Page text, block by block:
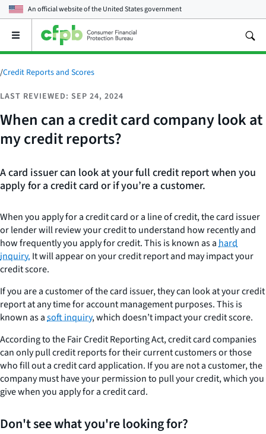
An official website of theUnited States government
Open
main
menu
/Credit Reports and Scores
LAST REVIEWED: SEP 24, 2024
When can a credit card company look at
my credit reports?
A card issuer can look at your full credit report when you
apply for a credit card or if you’re a customer.
When you apply for a credit card or a line of credit, the card issuer
or lender will review your credit to understand how recently and
how frequently you apply for credit. This is known as ahard
inquiry. It will appear on your credit report and may impact your
credit score.
If you are a customer of the card issuer, they can look at your credit
report at any time for account management purposes. This is
known as asoft inquiry, which doesn’t impact your credit score.
According to the Fair Credit Reporting Act, credit card companies
can only pull credit reports for their current customers or those
who fill out a credit card application. If you are not a customer, the
company must have your permission to pull your credit, which you
give when you apply for a credit card.
Don't see what you're looking for?